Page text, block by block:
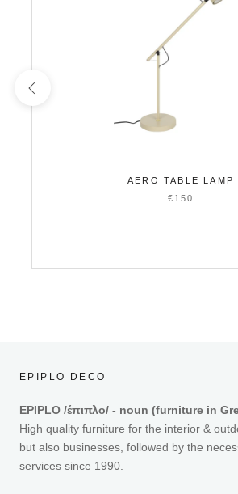
AERO TABLE LAMP
€150
EPIPLO DECO
EPIPLO /έπιπλο/ - noun (furniture in
High quality furniture for the interior &
but also businesses, followed by the
services since 1990.